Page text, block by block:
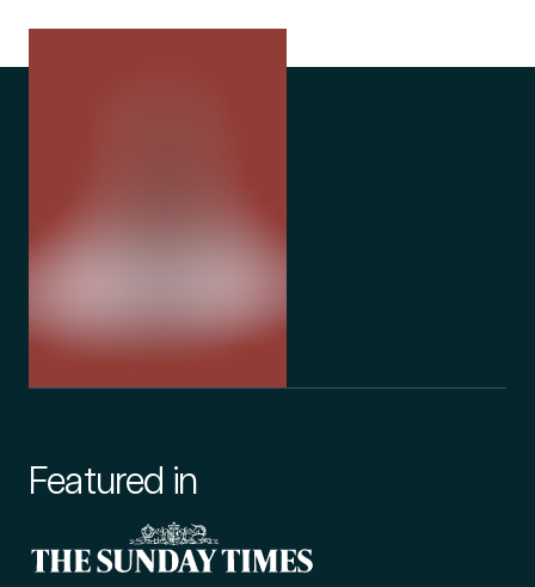
Featured in